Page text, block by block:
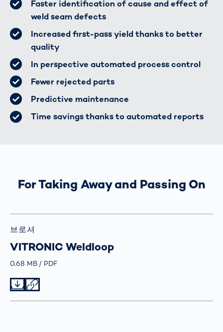
Faster identification of cause and effect of
weld seam defects
Increased first-pass yield thanks to better
quality
In perspective automated process control
Fewer rejected parts
Predictive maintenance
Time savings thanks to automated reports
For Taking Away and Passing On
브로셔
VITRONIC Weldloop
Größe
0.68 MB TypPDF